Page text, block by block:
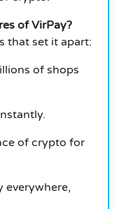
of VirPay?
that set it apart:
of shops
of crypto for
everywhere,